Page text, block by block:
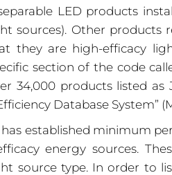
LED products
sources). Other products
they are high-efficacy
section of the code
34,000 products listed as
Database System”
has established minimum
energy sources.
source type. In order to